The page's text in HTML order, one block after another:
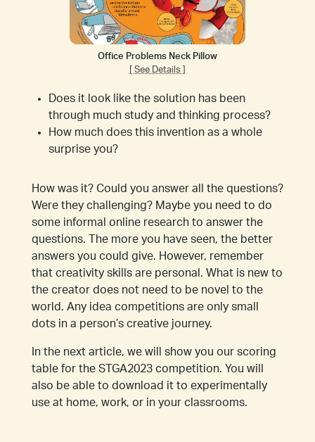
Office Problems Neck Pillow
[ See Details ]
Does it look like the solution has been
through much study and thinking process?
How much does this invention as a whole
surprise you?
How was it? Could you answer all the questions?
Were they challenging? Maybe you need to do
some informal online research to answer the
questions. The more you have seen, the better
answers you could give. However, remember
that creativity skills are personal. What is new to
the creator does not need to be novel to the
world. Any idea competitions are only small
dots in a person’s creative journey.
In the next article, we will show you our scoring
table for the STGA2023 competition. You will
also be able to download it to experimentally
use at home, work, or in your classrooms.